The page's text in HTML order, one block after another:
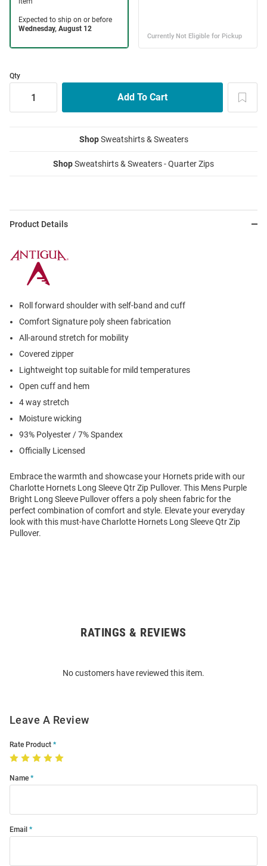
Qty
ShopSweatshirts & Sweaters
ShopSweatshirts & Sweaters - Quarter Zips
Product Details
Roll forward shoulder with self-band and cuff
Comfort Signature poly sheen fabrication
All-around stretch for mobility
Covered zipper
Lightweight top suitable for mild temperatures
Open cuff and hem
4 way stretch
Moisture wicking
93% Polyester / 7% Spandex
Officially Licensed
Embrace the warmth and showcase your Hornets pride with our
Charlotte Hornets Long Sleeve Qtr Zip Pullover. This Mens Purple
Bright Long Sleeve Pullover offers a poly sheen fabric for the
perfect combination of comfort and style. Elevate your everyday
look with this must-have Charlotte Hornets Long Sleeve Qtr Zip
Pullover.
RATINGS & REVIEWS
No customers have reviewed this item.
Leave A Review
Rate Product
Name
Email